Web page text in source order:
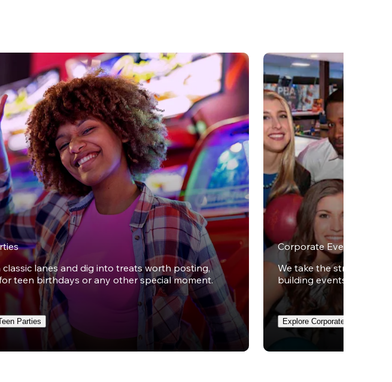
classic lanes and dig into treats worth posting,
teen birthdays or any other special moment.
Parties
Corporate Events
We take the stress out
building events.
Explore Corporate Events